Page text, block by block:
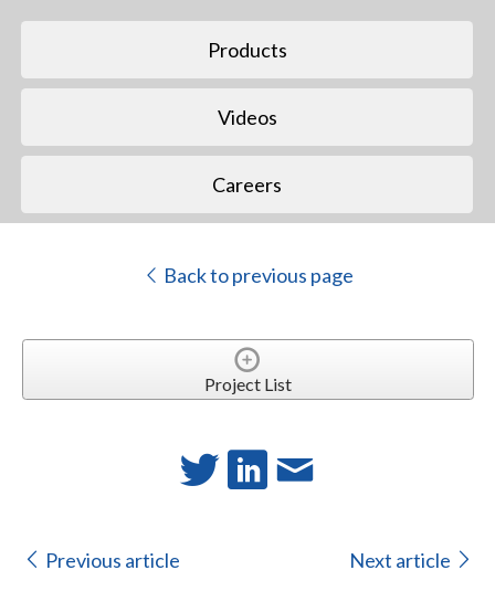
Products
Videos
Careers
Back to previous page
Project List
Previous article Next article